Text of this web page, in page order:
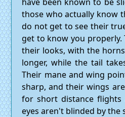
those who actually know
do not get to see their
get to know you properly.
their looks, with the
longer, while the tail
Their mane and wing
sharp, and their wings
for short distance
eyes aren't blinded by the